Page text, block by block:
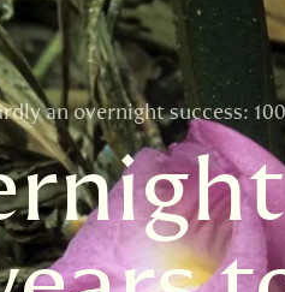
an overnight success: